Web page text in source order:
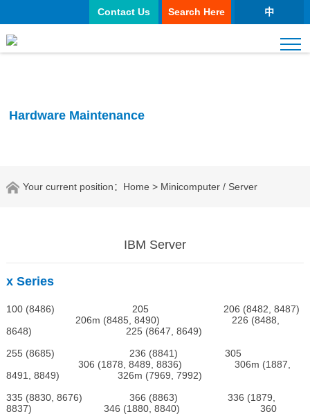
中
Search Here
Contact Us
Hardware Maintenance
Your current position： Home > Minicomputer / Server
IBM Server
x Series
100 (8486) 205 206 (8482, 8487)
206m (8485, 8490) 226 (8488,
8648) 225 (8647, 8649)
255 (8685) 236 (8841) 305
306 (1878, 8489, 8836) 306m (1887,
8491, 8849) 326m (7969, 7992)
335 (8830, 8676) 366 (8863) 336 (1879,
8837) 346 (1880, 8840) 360